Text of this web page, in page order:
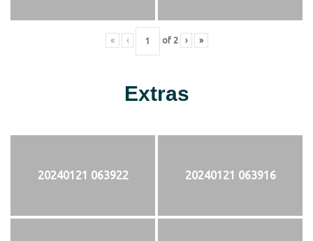
« ‹ of 2 › »
Extras
20240121 063922 20240121 063916